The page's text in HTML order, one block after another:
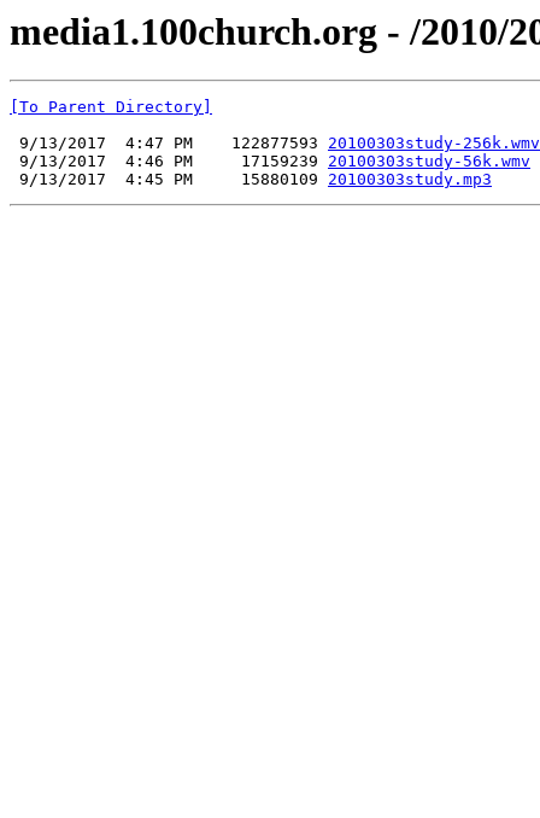
media1.100church.org - /2010/
[To Parent Directory]
9/13/2017  4:47 PM    122877593 20100303study-256k.wmv
9/13/2017  4:46 PM     17159239 20100303study-56k.wmv
9/13/2017  4:45 PM     15880109 20100303study.mp3